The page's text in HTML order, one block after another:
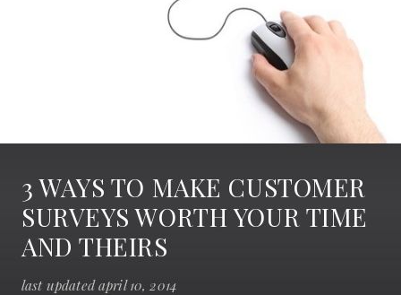
3 WAYS TO MAKE CUSTOMER
SURVEYS WORTH YOUR TIME
AND THEIRS
last updated april 10, 2014